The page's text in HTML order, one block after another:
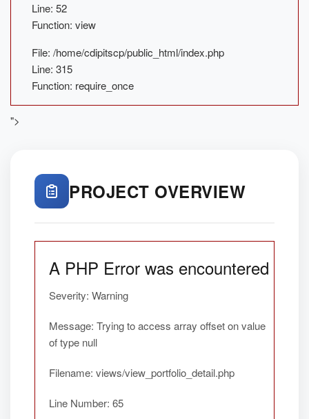
Line: 52
Function: view
File: /home/cdipitscp/public_html/index.php
Line: 315
Function: require_once
">
PROJECT OVERVIEW
A PHP Error was encountered
Severity: Warning
Message: Trying to access array offset on value
of type null
Filename: views/view_portfolio_detail.php
Line Number: 65